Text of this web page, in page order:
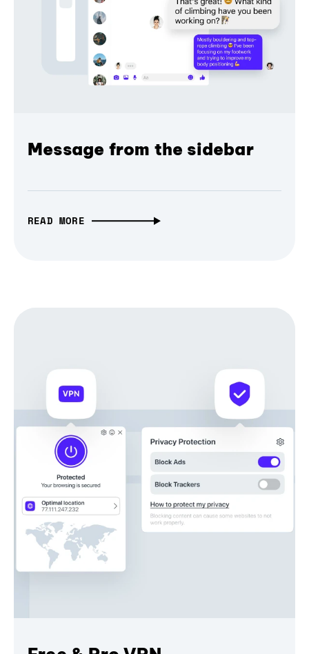
Message from the sidebar
READ MORE